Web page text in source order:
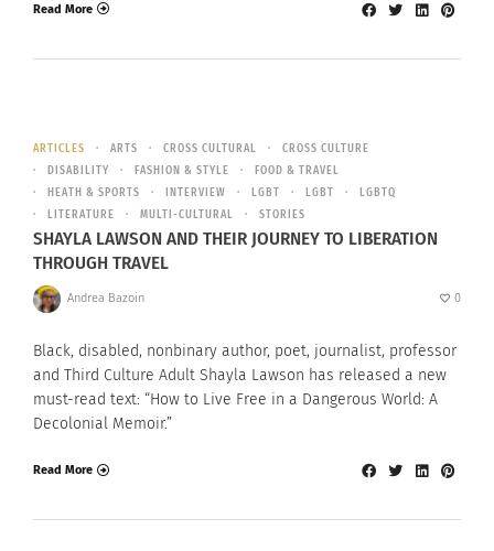
Read More
ARTICLES ARTS CROSS CULTURAL
CROSS CULTURE
DISABILITY
FASHION & STYLE
FOOD & TRAVEL
HEATH & SPORTS
INTERVIEW LGBT LGBT
LGBTQ
LITERATURE
MULTI-CULTURAL STORIES
SHAYLA LAWSON AND THEIR JOURNEY TO LIBERATION
THROUGH TRAVEL
Andrea Bazoin 0
Black, disabled, nonbinary author, poet, journalist, professor
and Third Culture Adult Shayla Lawson has released a new
must-read text: “How to Live Free in a Dangerous World: A
Decolonial Memoir.”
Read More